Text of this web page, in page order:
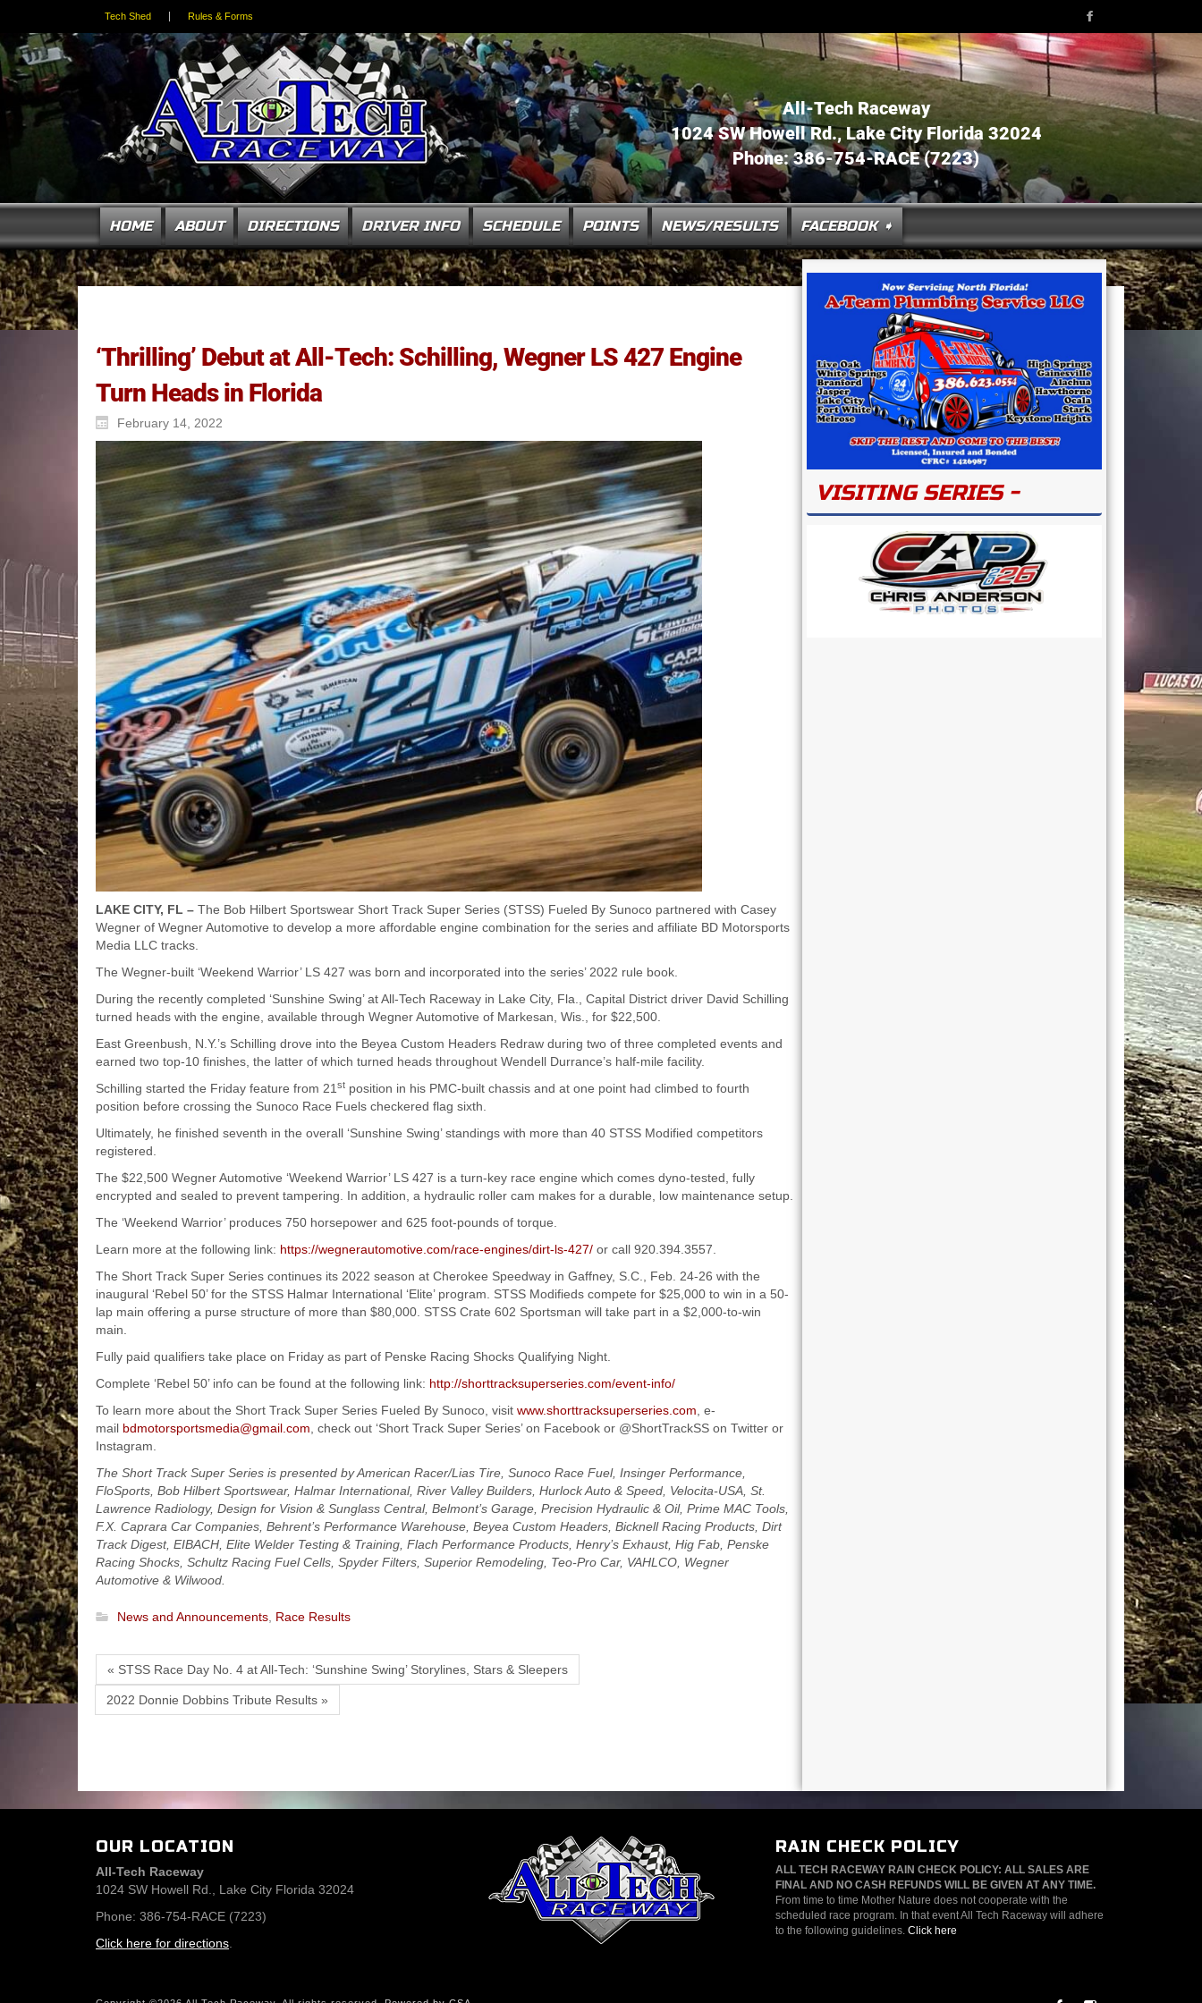
Tech Shed Rules & Forms
All-Tech Raceway
1024 SW Howell Rd., Lake City Florida 32024
Phone: 386-754-RACE (7223)
HOME ABOUT DIRECTIONS DRIVER INFO SCHEDULE POINTS NEWS/RESULTS FACEBOOK ➧
‘Thrilling’ Debut at All-Tech: Schilling, Wegner LS 427 Engine
Turn Heads in Florida
February 14, 2022
LAKE CITY, FL – The Bob Hilbert Sportswear Short Track Super Series (STSS) Fueled By Sunoco partnered with Casey
Wegner of Wegner Automotive to develop a more affordable engine combination for the series and affiliate BD Motorsports
Media LLC tracks.
The Wegner-built ‘Weekend Warrior’ LS 427 was born and incorporated into the series’ 2022 rule book.
During the recently completed ‘Sunshine Swing’ at All-Tech Raceway in Lake City, Fla., Capital District driver David Schilling
turned heads with the engine, available through Wegner Automotive of Markesan, Wis., for $22,500.
East Greenbush, N.Y.’s Schilling drove into the Beyea Custom Headers Redraw during two of three completed events and
earned two top-10 finishes, the latter of which turned heads throughout Wendell Durrance’s half-mile facility.
Schilling started the Friday feature from 21st position in his PMC-built chassis and at one point had climbed to fourth
position before crossing the Sunoco Race Fuels checkered flag sixth.
Ultimately, he finished seventh in the overall ‘Sunshine Swing’ standings with more than 40 STSS Modified competitors
registered.
The $22,500 Wegner Automotive ‘Weekend Warrior’ LS 427 is a turn-key race engine which comes dyno-tested, fully
encrypted and sealed to prevent tampering. In addition, a hydraulic roller cam makes for a durable, low maintenance setup.
The ‘Weekend Warrior’ produces 750 horsepower and 625 foot-pounds of torque.
Learn more at the following link: https://wegnerautomotive.com/race-engines/dirt-ls-427/ or call 920.394.3557.
The Short Track Super Series continues its 2022 season at Cherokee Speedway in Gaffney, S.C., Feb. 24-26 with the
inaugural ‘Rebel 50’ for the STSS Halmar International ‘Elite’ program. STSS Modifieds compete for $25,000 to win in a 50-
lap main offering a purse structure of more than $80,000. STSS Crate 602 Sportsman will take part in a $2,000-to-win
main.
Fully paid qualifiers take place on Friday as part of Penske Racing Shocks Qualifying Night.
Complete ‘Rebel 50’ info can be found at the following link: http://shorttracksuperseries.com/event-info/
To learn more about the Short Track Super Series Fueled By Sunoco, visit www.shorttracksuperseries.com, e-
mail bdmotorsportsmedia@gmail.com, check out ‘Short Track Super Series’ on Facebook or @ShortTrackSS on Twitter or
Instagram.
The Short Track Super Series is presented by American Racer/Lias Tire, Sunoco Race Fuel, Insinger Performance,
FloSports, Bob Hilbert Sportswear, Halmar International, River Valley Builders, Hurlock Auto & Speed, Velocita-USA, St.
Lawrence Radiology, Design for Vision & Sunglass Central, Belmont’s Garage, Precision Hydraulic & Oil, Prime MAC Tools,
F.X. Caprara Car Companies, Behrent’s Performance Warehouse, Beyea Custom Headers, Bicknell Racing Products, Dirt
Track Digest, EIBACH, Elite Welder Testing & Training, Flach Performance Products, Henry’s Exhaust, Hig Fab, Penske
Racing Shocks, Schultz Racing Fuel Cells, Spyder Filters, Superior Remodeling, Teo-Pro Car, VAHLCO, Wegner
Automotive & Wilwood.
News and Announcements, Race Results
« STSS Race Day No. 4 at All-Tech: ‘Sunshine Swing’ Storylines, Stars & Sleepers
2022 Donnie Dobbins Tribute Results »
VISITING SERIES -
OUR LOCATION
All-Tech Raceway
1024 SW Howell Rd., Lake City Florida 32024
Phone: 386-754-RACE (7223)
Click here for directions
RAIN CHECK POLICY
ALL TECH RACEWAY RAIN CHECK POLICY: ALL SALES ARE
FINAL AND NO CASH REFUNDS WILL BE GIVEN AT ANY TIME.
From time to time Mother Nature does not cooperate with the
scheduled race program. In that event All Tech Raceway will adhere
to the following guidelines. Click here